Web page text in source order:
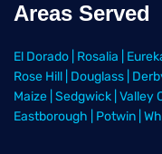
Areas Served
El Dorado Rosalia
Rose Hill Douglass
Maize Sedgwick Valley
Eastborough
Potwin